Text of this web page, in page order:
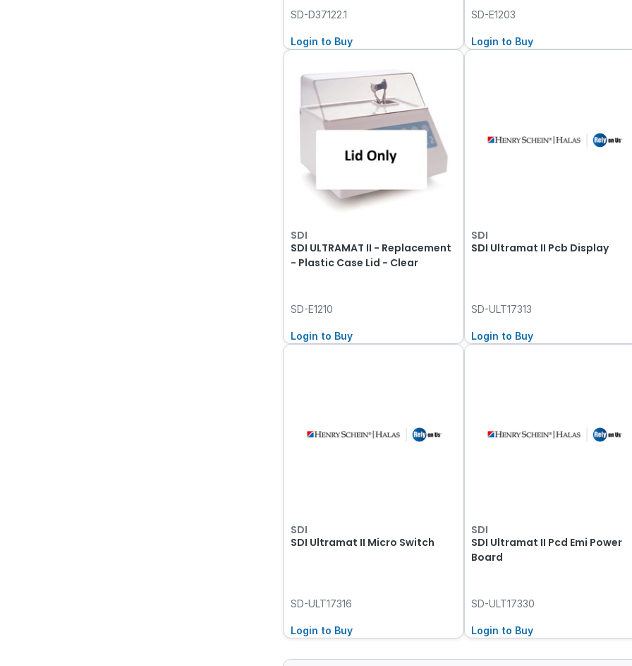
SD-D37122.1
Login to Buy
SD-E1203
Login to Buy
SDI
SDI ULTRAMAT II - Replacement
- Plastic Case Lid - Clear
SD-E1210
Login to Buy
SDI
SDI Ultramat II Pcb Display
SD-ULT17313
Login to Buy
SDI
SDI Ultramat II Micro Switch
SD-ULT17316
Login to Buy
SDI
SDI Ultramat II Pcd Emi Power
Board
SD-ULT17330
Login to Buy